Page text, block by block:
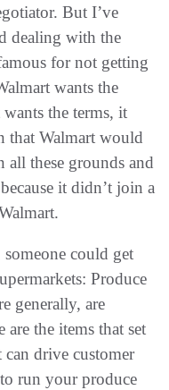
But I’ve
dealing with the
for not getting
wants the
the terms, it
that Walmart would
all these grounds and
it didn’t join a
could get
Produce
generally, are
the items that set
can drive customer
run your produce